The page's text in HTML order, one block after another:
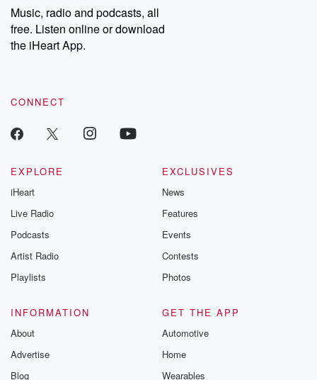
Music, radio and podcasts, all
free. Listen online or download
the iHeart App.
CONNECT
EXPLORE
iHeart
Live Radio
Podcasts
Artist Radio
Playlists
EXCLUSIVES
News
Features
Events
Contests
Photos
INFORMATION
About
Advertise
Blog
GET THE APP
Automotive
Home
Wearables